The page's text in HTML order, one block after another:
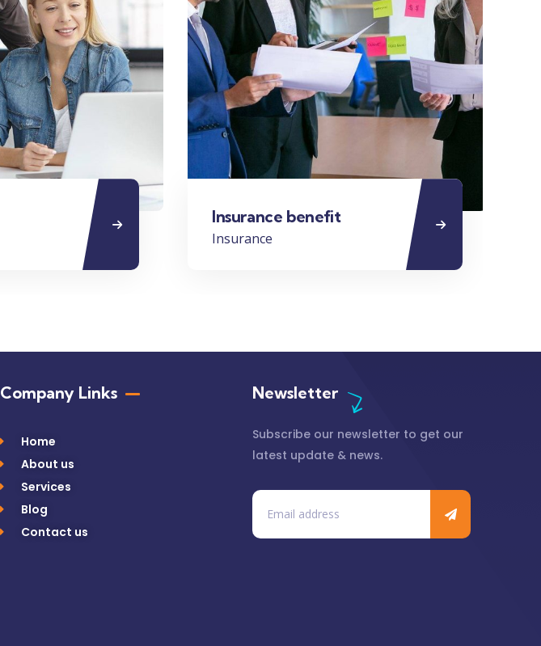
Insurance benefit
Insurance
Company Links
Home
About us
Services
Blog
Contact us
Newsletter
Subscribe our newsletter to get our
latest update & news.